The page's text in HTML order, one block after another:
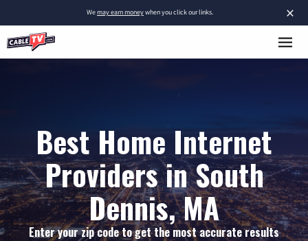
×
Wemay earn moneywhen you click our links.
Best Home Internet
Providers in South
Dennis, MA
Enter your zip code to get the most accurate results